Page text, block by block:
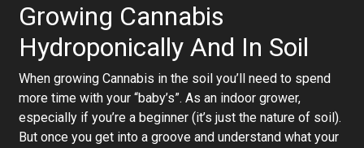
Growing Cannabis
Hydroponically And In Soil
When growing Cannabis in the soil you’ll need to spend
more time with your “baby’s”. As an indoor grower,
especially if you’re a beginner (it’s just the nature of soil).
But once you get into a groove and understand what your